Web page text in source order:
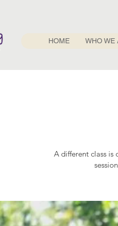
HOME WHO WE
A different class is